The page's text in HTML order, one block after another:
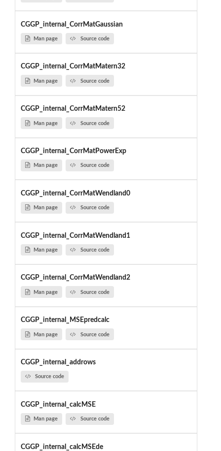
CGGP_internal_CorrMatGaussian
Man page Source code
CGGP_internal_CorrMatMatern32
Man page Source code
CGGP_internal_CorrMatMatern52
Man page Source code
CGGP_internal_CorrMatPowerExp
Man page Source code
CGGP_internal_CorrMatWendland0
Man page Source code
CGGP_internal_CorrMatWendland1
Man page Source code
CGGP_internal_CorrMatWendland2
Man page Source code
CGGP_internal_MSEpredcalc
Man page Source code
CGGP_internal_addrows
Source code
CGGP_internal_calcMSE
Man page Source code
CGGP_internal_calcMSEde